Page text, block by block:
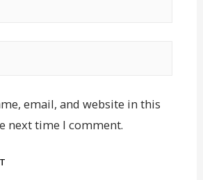
email, and website in this
next time I comment.